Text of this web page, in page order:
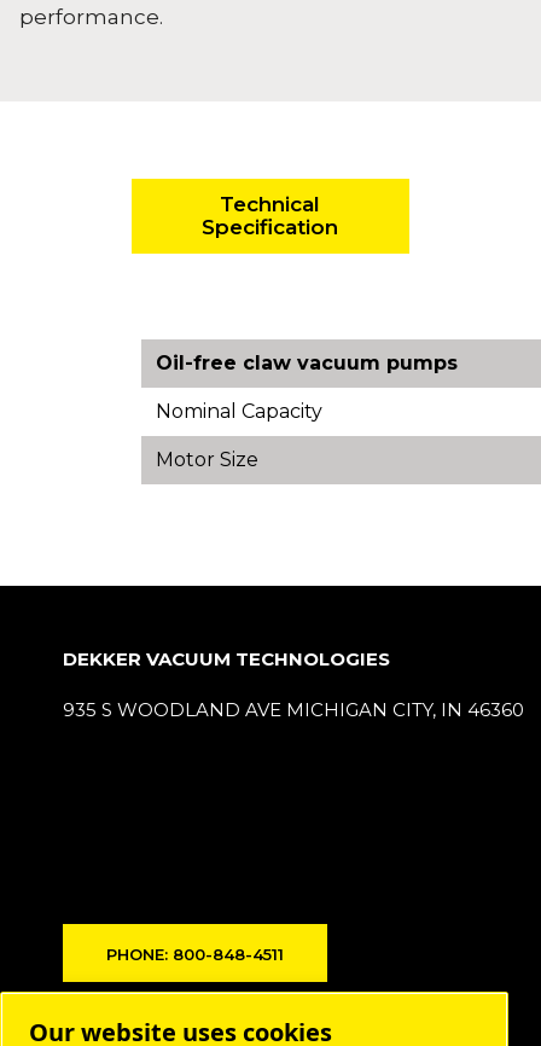
performance.
Technical
Specification
Oil-free claw vacuum pumps
Nominal Capacity
Motor Size
DEKKER VACUUM TECHNOLOGIES
935 S WOODLAND AVE MICHIGAN CITY, IN 46360
PHONE: 800-848-4511
Our website uses cookies